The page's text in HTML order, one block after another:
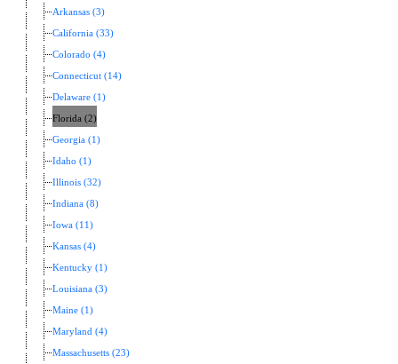
Arkansas (3)
California (33)
Colorado (4)
Connecticut (14)
Delaware (1)
Florida (2)
Georgia (1)
Idaho (1)
Illinois (32)
Indiana (8)
Iowa (11)
Kansas (4)
Kentucky (1)
Louisiana (3)
Maine (1)
Maryland (4)
Massachusetts (23)